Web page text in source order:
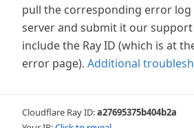
pull the corresponding error
server and submit it our support
include the Ray ID (which is at
error page). Additional
Cloudflare Ray ID:a27695375b404b2a